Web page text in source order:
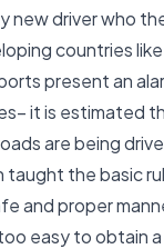
new driver who
countries
present an
it is estimated
are being
taught the basic
and proper
easy to obtain